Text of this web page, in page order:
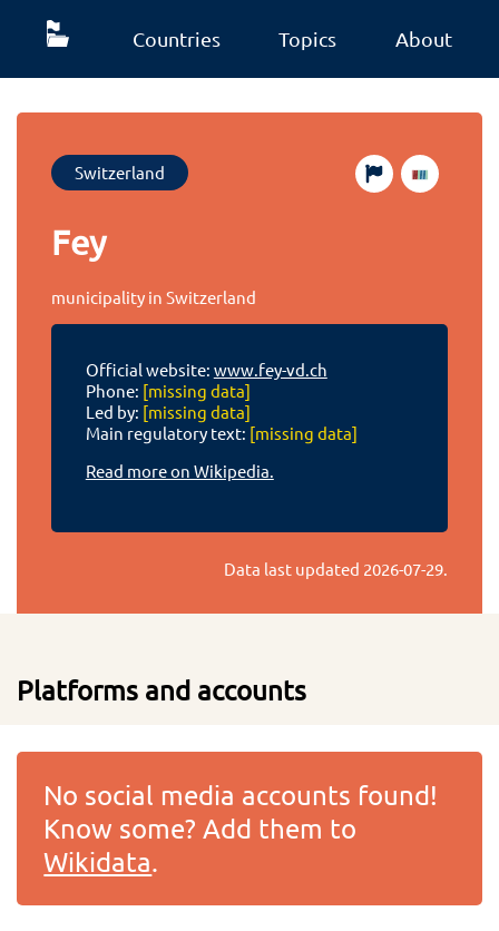
Countries Topics About
Switzerland
Fey
municipality in Switzerland
Official website: www.fey-vd.ch
Phone: [missing data]
Led by: [missing data]
Main regulatory text: [missing data]
Read more on Wikipedia.
Data last updated 2026-07-29.
Platforms and accounts
No social media accounts found!
Know some? Add them to
Wikidata.